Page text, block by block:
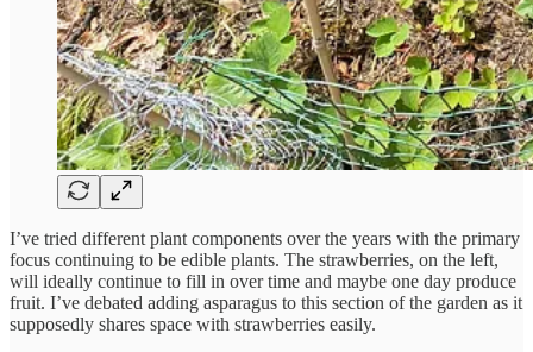
I’ve tried different plant components over the years with the primary
focus continuing to be edible plants. The strawberries, on the left,
will ideally continue to fill in over time and maybe one day produce
fruit. I’ve debated adding asparagus to this section of the garden as it
supposedly shares space with strawberries easily.